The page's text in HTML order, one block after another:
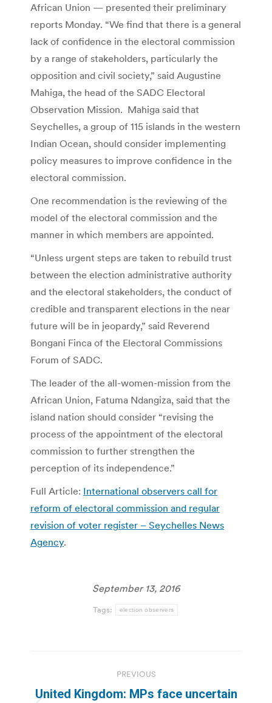
African Union — presented their preliminary
reports Monday. “We find that there is a general
lack of confidence in the electoral commission
by a range of stakeholders, particularly the
opposition and civil society,” said Augustine
Mahiga, the head of the SADC Electoral
Observation Mission. Mahiga said that
Seychelles, a group of 115 islands in the western
Indian Ocean, should consider implementing
policy measures to improve confidence in the
electoral commission.
One recommendation is the reviewing of the
model of the electoral commission and the
manner in which members are appointed.
“Unless urgent steps are taken to rebuild trust
between the election administrative authority
and the electoral stakeholders, the conduct of
credible and transparent elections in the near
future will be in jeopardy,” said Reverend
Bongani Finca of the Electoral Commissions
Forum of SADC.
The leader of the all-women-mission from the
African Union, Fatuma Ndangiza, said that the
island nation should consider “revising the
process of the appointment of the electoral
commission to further strengthen the
perception of its independence.”
Full Article: International observers call for
reform of electoral commission and regular
revision of voter register – Seychelles News
Agency.
September 13, 2016
Tags: election observers
navigation
PREVIOUS
United Kingdom: MPs face uncertain